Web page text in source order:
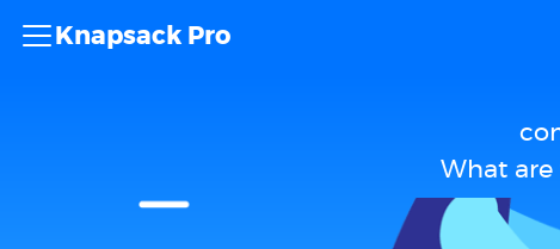
Knapsack Pro
What are